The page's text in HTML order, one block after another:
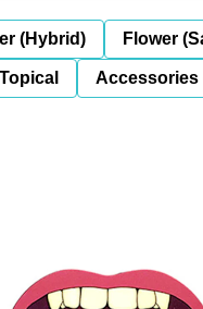
(Hybrid) Flower
Topical Accessories